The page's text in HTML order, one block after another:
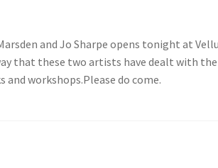
and Jo Sharpe opens tonight at
that these two artists have dealt with
workshops.Please do come.